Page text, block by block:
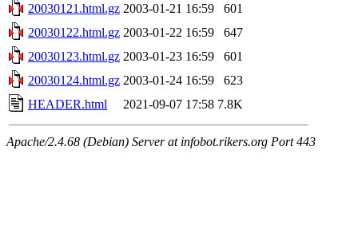
20030121.html.gz 2003-01-21 16:59
601
20030122.html.gz 2003-01-22 16:59
647
20030123.html.gz 2003-01-23 16:59
601
20030124.html.gz 2003-01-24 16:59
623
HEADER.html
2021-09-07 17:58 7.8K
Apache/2.4.68 (Debian) Server at infobot.rikers.org Port 443